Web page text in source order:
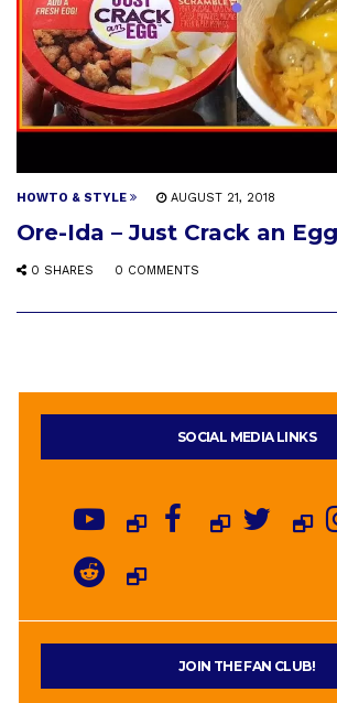
HOWTO & STYLE AUGUST 21, 2018
Ore-Ida – Just Crack an
0 SHARES 0 COMMENTS
SOCIAL MEDIA LINKS
JOIN THE FAN CLUB!